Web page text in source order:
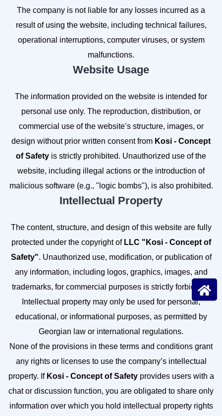
The company is not liable for any losses incurred as a
result of using the website, including technical failures,
operational interruptions, computer viruses, or system
malfunctions.
Website Usage
The information provided on the website is intended for
personal use only. The reproduction, distribution, or
commercial use of the website’s structure, images, or
design without prior written consent from Kosi - Concept
of Safety is strictly prohibited. Unauthorized use of the
website, including illegal actions or the introduction of
malicious software (e.g., "logic bombs"), is also prohibited.
Intellectual Property
The content, structure, and design of this website are fully
protected under the copyright of LLC "Kosi - Concept of
Safety". Unauthorized use, modification, or publication of
any information, including logos, graphics, images, and
trademarks, for commercial purposes is strictly forbidden.
Intellectual property may only be used for personal,
educational, or informational purposes, as permitted by
Georgian law or international regulations.
None of the provisions in these terms and conditions grant
any rights or licenses to use the company’s intellectual
property. If Kosi - Concept of Safetyprovides users with a
chat or discussion function, you are obligated to share only
information over which you hold intellectual property rights